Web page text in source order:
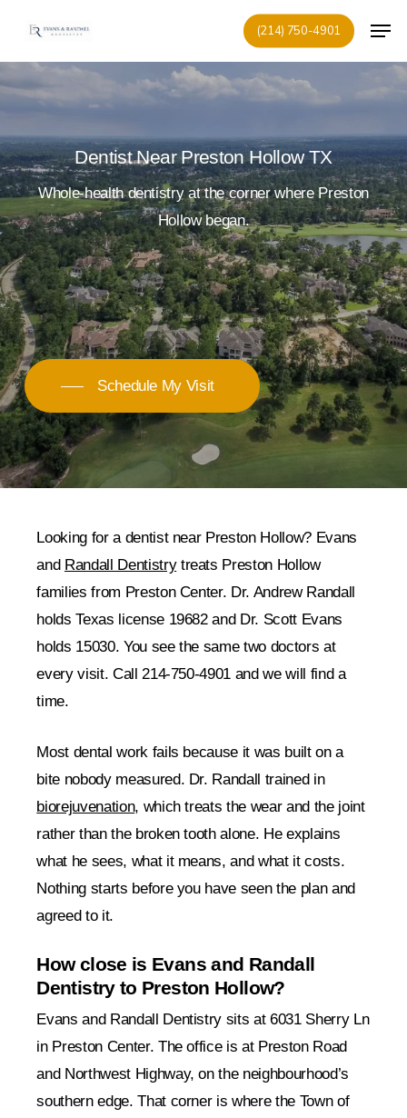
main
content
(214) 750-4901
Dentist Near Preston Hollow TX
Whole-health dentistry at the corner where Preston
Hollow began.
Schedule My Visit
Looking for a dentist near Preston Hollow? Evans
and Randall Dentistrytreats Preston Hollow
families from Preston Center. Dr. Andrew Randall
holds Texas license 19682 and Dr. Scott Evans
holds 15030. You see the same two doctors at
every visit. Call 214-750-4901 and we will find a
time.
Most dental work fails because it was built on a
bite nobody measured. Dr. Randall trained in
biorejuvenation, which treats the wear and the joint
rather than the broken tooth alone. He explains
what he sees, what it means, and what it costs.
Nothing starts before you have seen the plan and
agreed to it.
How close is Evans and Randall
Dentistry to Preston Hollow?
Evans and Randall Dentistry sits at 6031 Sherry Ln
in Preston Center. The office is at Preston Road
and Northwest Highway, on the neighbourhood’s
southern edge. That corner is where the Town of
Close
Menu